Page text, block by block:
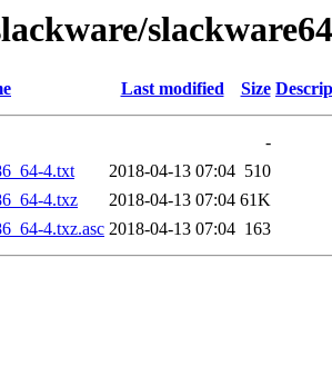
Last modified Size
-
4.txt
2018-04-13 07:04 510
4.txz
2018-04-13 07:04 61K
4.txz.asc 2018-04-13 07:04 163